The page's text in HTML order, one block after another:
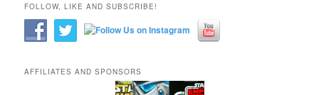
FOLLOW, LIKE AND SUBSCRIBE!
AFFILIATES AND SPONSORS